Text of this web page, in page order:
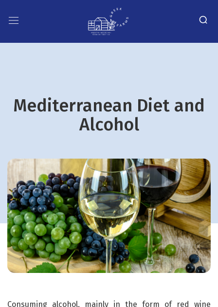
Mediterranean Diet and
Alcohol
Consuming alcohol, mainly in the form of red wine